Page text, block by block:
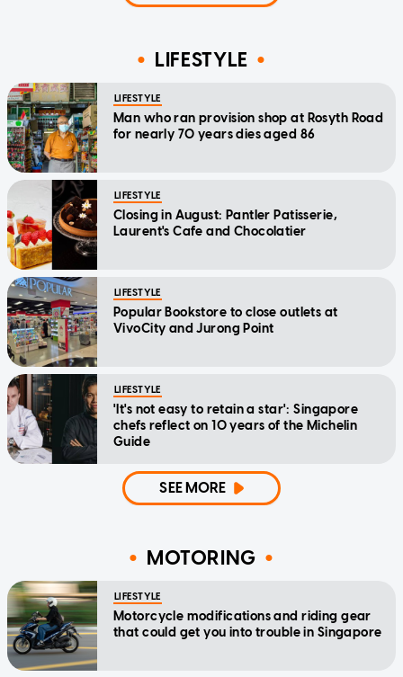
LIFESTYLE
LIFESTYLE
Man who ran provision shop at Rosyth Road
for nearly 70 years dies aged 86
LIFESTYLE
Closing in August: Pantler Patisserie,
Laurent's Cafe and Chocolatier
LIFESTYLE
Popular Bookstore to close outlets at
VivoCity and Jurong Point
LIFESTYLE
'It's not easy to retain a star': Singapore
chefs reflect on 10 years of the Michelin
Guide
SEE MORE
MOTORING
LIFESTYLE
Motorcycle modifications and riding gear
that could get you into trouble in Singapore